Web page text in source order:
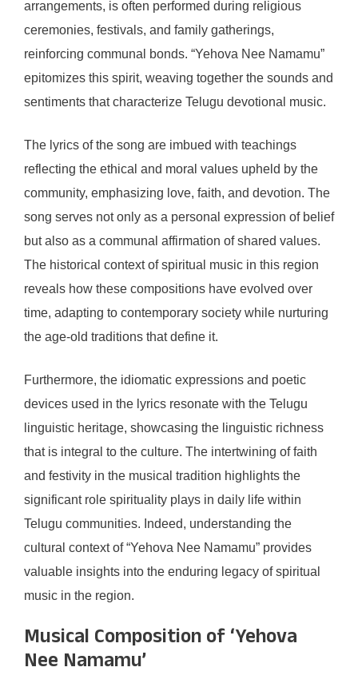
arrangements, is often performed during religious
ceremonies, festivals, and family gatherings,
reinforcing communal bonds. “Yehova Nee Namamu”
epitomizes this spirit, weaving together the sounds and
sentiments that characterize Telugu devotional music.
The lyrics of the song are imbued with teachings
reflecting the ethical and moral values upheld by the
community, emphasizing love, faith, and devotion. The
song serves not only as a personal expression of belief
but also as a communal affirmation of shared values.
The historical context of spiritual music in this region
reveals how these compositions have evolved over
time, adapting to contemporary society while nurturing
the age-old traditions that define it.
Furthermore, the idiomatic expressions and poetic
devices used in the lyrics resonate with the Telugu
linguistic heritage, showcasing the linguistic richness
that is integral to the culture. The intertwining of faith
and festivity in the musical tradition highlights the
significant role spirituality plays in daily life within
Telugu communities. Indeed, understanding the
cultural context of “Yehova Nee Namamu” provides
valuable insights into the enduring legacy of spiritual
music in the region.
Musical Composition of ‘Yehova
Nee Namamu’